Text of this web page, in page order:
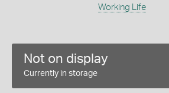
Working Life
Not on display
Currently in storage